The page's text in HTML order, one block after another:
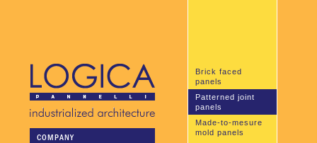
COMPANY
Brick faced
panels
Patterned joint
panels
Made-to-mesure
mold panels